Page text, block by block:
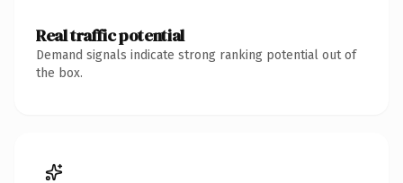
Real traffic potential
Demand signals indicate strong ranking potential out of
the box.